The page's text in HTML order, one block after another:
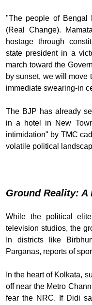
"The people of Bengal
(Real Change).
hostage through
state president in a
march toward the
by sunset, we will move
immediate swearing-in
The BJP has already
in a hotel in New
intimidation" by TMC
volatile political
Ground Reality: A
While the political
television studios, the
In districts like
Parganas, reports of
In the heart of Kolkata,
off near the Metro
fear the NRC. If Didi